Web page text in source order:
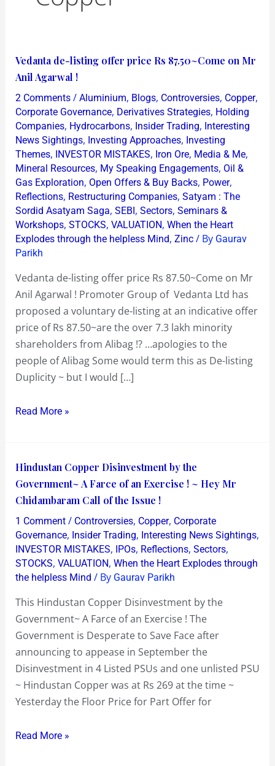
Vedanta de-listing offer price Rs 87.50~Come on Mr
Anil Agarwal !
2 Comments / Aluminium, Blogs, Controversies, Copper,
Corporate Governance, Derivatives Strategies, Holding
Companies, Hydrocarbons, Insider Trading, Interesting
News Sightings, Investing Approaches, Investing
Themes, INVESTOR MISTAKES, Iron Ore, Media & Me,
Mineral Resources, My Speaking Engagements, Oil &
Gas Exploration, Open Offers & Buy Backs, Power,
Reflections, Restructuring Companies, Satyam : The
Sordid Asatyam Saga, SEBI, Sectors, Seminars &
Workshops, STOCKS, VALUATION, When the Heart
Explodes through the helpless Mind, Zinc/ By Gaurav
Parikh
Vedanta de-listing offer price Rs 87.50~Come on Mr
Anil Agarwal ! Promoter Group of Vedanta Ltd has
proposed a voluntary de-listing at an indicative offer
price of Rs 87.50~are the over 7.3 lakh minority
shareholders from Alibag !? …apologies to the
people of Alibag Some would term this as De-listing
Duplicity ~ but I would […]
Vedanta
de-
listing
offer
price
Rs
87.50~Come
on
Mr
Anil
Agarwal
!
Read More »
Hindustan Copper Disinvestment by the
Government~ A Farce of an Exercise ! ~ Hey Mr
Chidambaram Call of the Issue !
1 Comment / Controversies, Copper, Corporate
Governance, Insider Trading, Interesting News Sightings,
INVESTOR MISTAKES, IPOs, Reflections, Sectors,
STOCKS, VALUATION, When the Heart Explodes through
the helpless Mind / By Gaurav Parikh
This Hindustan Copper Disinvestment by the
Government~ A Farce of an Exercise ! The
Government is Desperate to Save Face after
announcing to appease in September the
Disinvestment in 4 Listed PSUs and one unlisted PSU
~ Hindustan Copper was at Rs 269 at the time ~
Yesterday the Floor Price for Part Offer for
Hindustan
Copper
Disinvestment
by
the
Government~
A
Farce
of
an
Exercise
~
Hey
Mr
Call
Read More »